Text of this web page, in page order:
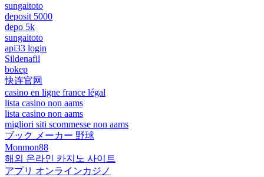
sungaitoto
deposit 5000
depo 5k
sungaitoto
api33 login
Sildenafil
bokep
快连官网
casino en ligne france légal
lista casino non aams
lista casino non aams
migliori siti scommesse non aams
ブック メーカー 野球
Monmon88
해외 온라인 카지노 사이트
アプリ オンラインカジノ